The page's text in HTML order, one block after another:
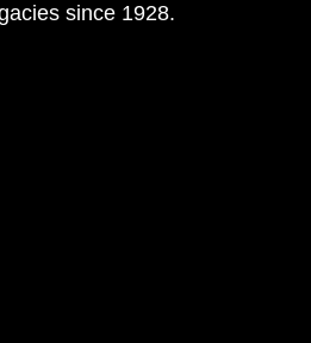
since 1928.